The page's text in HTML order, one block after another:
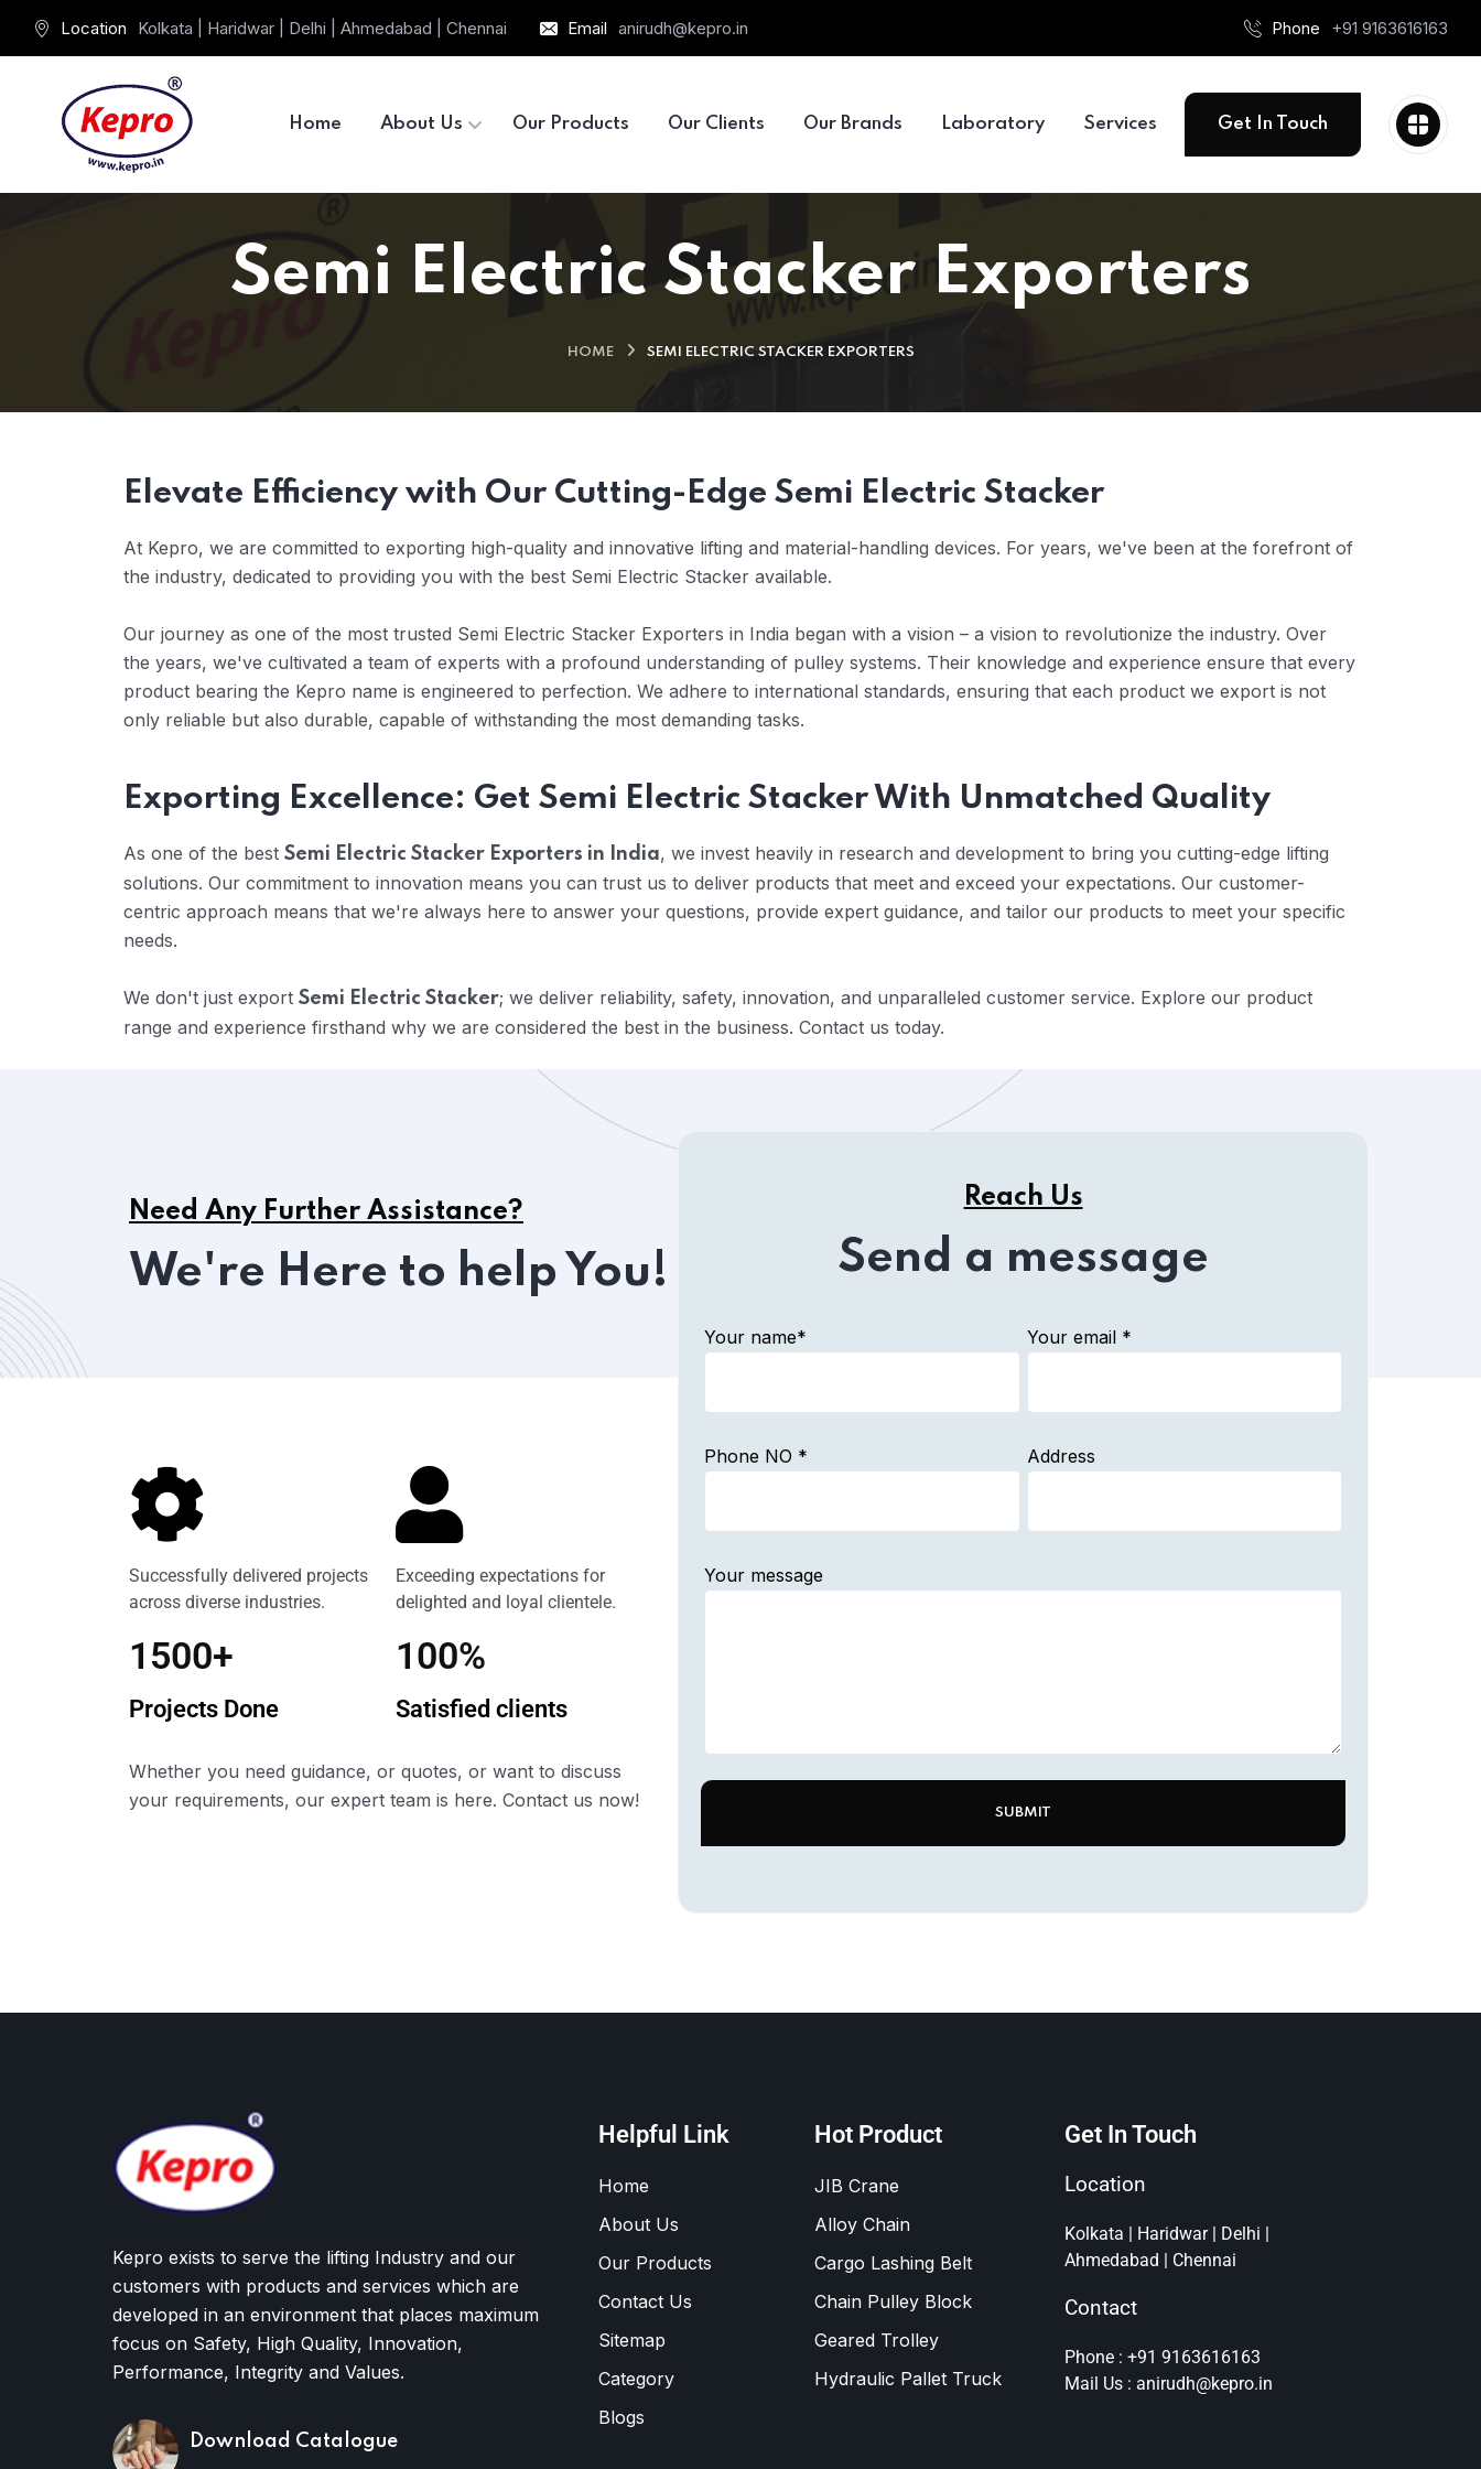
Location Kolkata | Haridwar | Delhi | Ahmedabad | Chennai Email anirudh@kepro.in Phone +91 9163616163
Home About Us Our Products Our Clients Our Brands Laboratory Services Get In Touch
Semi Electric Stacker Exporters
HOME SEMI ELECTRIC STACKER EXPORTERS
Elevate Efficiency with Our Cutting-Edge Semi Electric Stacker
At Kepro, we are committed to exporting high-quality and innovative lifting and material-handling devices. For years, we've been at the forefront of
the industry, dedicated to providing you with the best Semi Electric Stacker available.
Our journey as one of the most trusted Semi Electric Stacker Exporters in India began with a vision – a vision to revolutionize the industry. Over
the years, we've cultivated a team of experts with a profound understanding of pulley systems. Their knowledge and experience ensure that every
product bearing the Kepro name is engineered to perfection. We adhere to international standards, ensuring that each product we export is not
only reliable but also durable, capable of withstanding the most demanding tasks.
Exporting Excellence: Get Semi Electric Stacker With Unmatched Quality
As one of the best Semi Electric Stacker Exporters in India, we invest heavily in research and development to bring you cutting-edge lifting
solutions. Our commitment to innovation means you can trust us to deliver products that meet and exceed your expectations. Our customer-
centric approach means that we're always here to answer your questions, provide expert guidance, and tailor our products to meet your specific
needs.
We don't just export Semi Electric Stacker; we deliver reliability, safety, innovation, and unparalleled customer service. Explore our product
range and experience firsthand why we are considered the best in the business. Contact us today.
Need Any Further Assistance?
We're Here to help You!
Successfully delivered projects
across diverse industries.
1500+
Projects Done
Exceeding expectations for
delighted and loyal clientele.
100%
Satisfied clients
Whether you need guidance, or quotes, or want to discuss
your requirements, our expert team is here. Contact us now!
Reach Us
Send a message
Your name* Your email *
Phone NO * Address
Your message
Kepro exists to serve the lifting Industry and our
customers with products and services which are
developed in an environment that places maximum
focus on Safety, High Quality, Innovation,
Performance, Integrity and Values.
Download Catalogue
Helpful Link
Home
About Us
Our Products
Contact Us
Sitemap
Category
Blogs
Hot Product
JIB Crane
Alloy Chain
Cargo Lashing Belt
Chain Pulley Block
Geared Trolley
Hydraulic Pallet Truck
Get In Touch
Location
Kolkata | Haridwar | Delhi |
Ahmedabad | Chennai
Contact
Phone : +91 9163616163
Mail Us : anirudh@kepro.in